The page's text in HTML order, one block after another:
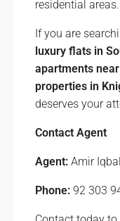
residential areas.
If you are
luxury flats in
apartments
properties in
deserves your
Contact Agent
Agent: Amir Iqbal
Phone: 92 303